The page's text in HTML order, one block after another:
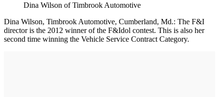
Dina Wilson of Timbrook Automotive
Dina Wilson, Timbrook Automotive, Cumberland, Md.: The F&I
director is the 2012 winner of the F&Idol contest. This is also her
second time winning the Vehicle Service Contract Category.